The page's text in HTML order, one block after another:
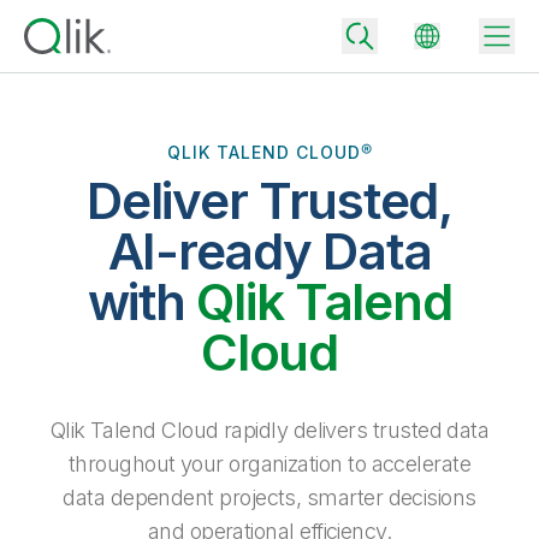
Community
Back
Back
Back
Why Qlik
Turn your data into real business outcomes
Extend the value of Qlik data integration and analytics
Back
Data Integration
All Products
By Role
Solution Partners
Back
Rapidly deliver trusted data to drive smarter decisions with the right
data integration plan.
Analytics Pricing
Back
Blog
Topics & Trends
QLIK TALEND CLOUD®
Deliver Trusted,
AI-ready Data
with Qlik Talend
Cloud
Qlik Talend Cloud rapidly delivers trusted data
throughout your organization to accelerate
data dependent projects, smarter decisions
and operational efficiency.